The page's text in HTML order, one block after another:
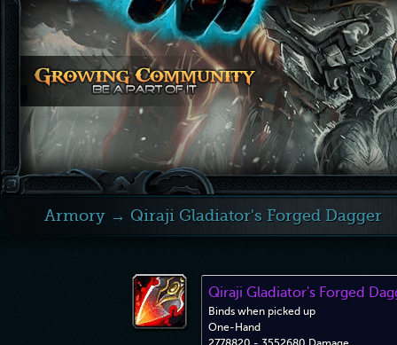
Armory → Qiraji Gladiator's Forged Dagger
Qiraji Gladiator's Forged
Binds when picked up
One-Hand